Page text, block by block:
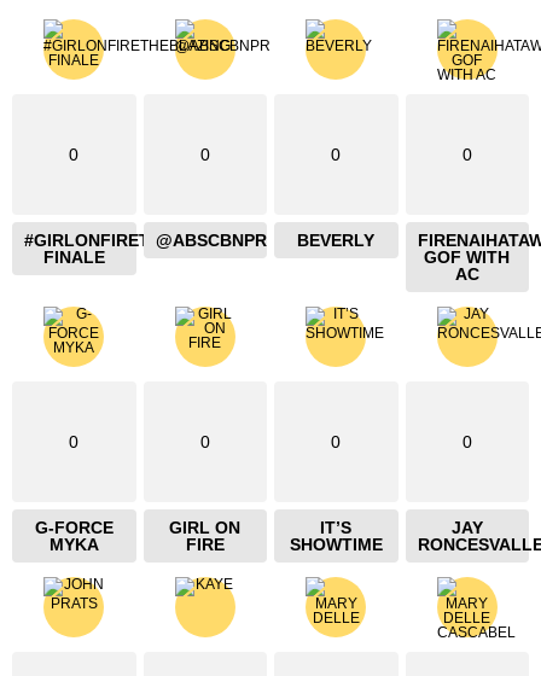
0
#GIRLONFIRETHEBLAZING
FINALE
0
@ABSCBNPR
0
BEVERLY
0
GOF WITH
AC
0
G-FORCE
MYKA
0
GIRL ON
FIRE
0
IT’S
SHOWTIME
0
JAY